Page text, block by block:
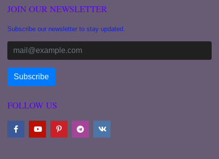
JOIN OUR NEWSLETTER
Subscribe our newsletter to stay updated.
FOLLOW US